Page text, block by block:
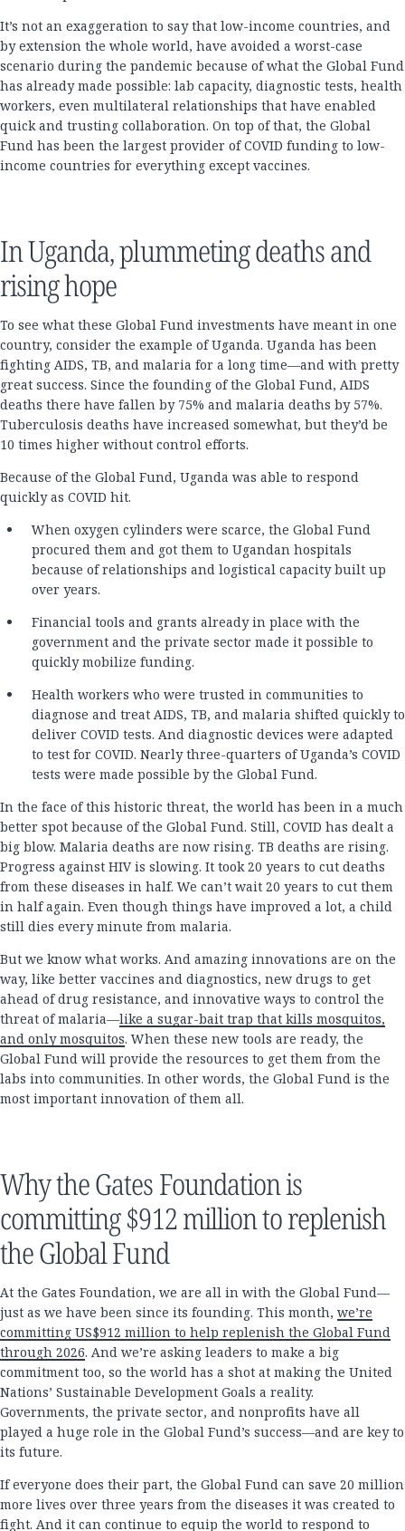
It’s not an exaggeration to say that low-income countries, and
by extension the whole world, have avoided a worst-case
scenario during the pandemic because of what the Global Fund
has already made possible: lab capacity, diagnostic tests, health
workers, even multilateral relationships that have enabled
quick and trusting collaboration. On top of that, the Global
Fund has been the largest provider of COVID funding to low-
income countries for everything except vaccines.
In Uganda, plummeting deaths and
rising hope
To see what these Global Fund investments have meant in one
country, consider the example of Uganda. Uganda has been
fighting AIDS, TB, and malaria for a long time—and with pretty
great success. Since the founding of the Global Fund, AIDS
deaths there have fallen by 75% and malaria deaths by 57%.
Tuberculosis deaths have increased somewhat, but they’d be
10 times higher without control efforts.
Because of the Global Fund, Uganda was able to respond
quickly as COVID hit.
When oxygen cylinders were scarce, the Global Fund
procured them and got them to Ugandan hospitals
because of relationships and logistical capacity built up
over years.
Financial tools and grants already in place with the
government and the private sector made it possible to
quickly mobilize funding.
Health workers who were trusted in communities to
diagnose and treat AIDS, TB, and malaria shifted quickly to
deliver COVID tests. And diagnostic devices were adapted
to test for COVID. Nearly three-quarters of Uganda’s COVID
tests were made possible by the Global Fund.
In the face of this historic threat, the world has been in a much
better spot because of the Global Fund. Still, COVID has dealt a
big blow. Malaria deaths are now rising. TB deaths are rising.
Progress against HIV is slowing. It took 20 years to cut deaths
from these diseases in half. We can’t wait 20 years to cut them
in half again. Even though things have improved a lot, a child
still dies every minute from malaria.
But we know what works. And amazing innovations are on the
way, like better vaccines and diagnostics, new drugs to get
ahead of drug resistance, and innovative ways to control the
threat of malaria—like a sugar-bait trap that kills mosquitos,
and only mosquitos. When these new tools are ready, the
Global Fund will provide the resources to get them from the
labs into communities. In other words, the Global Fund is the
most important innovation of them all.
Why the Gates Foundation is
committing $912 million to replenish
the Global Fund
At the Gates Foundation, we are all in with the Global Fund—
just as we have been since its founding. This month, we’re
committing US$912 million to help replenish the Global Fund
through 2026. And we’re asking leaders to make a big
commitment too, so the world has a shot at making the United
Nations’ Sustainable Development Goals a reality.
Governments, the private sector, and nonprofits have all
played a huge role in the Global Fund’s success—and are key to
its future.
If everyone does their part, the Global Fund can save 20 million
more lives over three years from the diseases it was created to
fight. And it can continue to equip the world to respond to